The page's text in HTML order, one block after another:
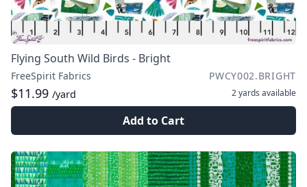
Flying South Wild Birds - Bright
FreeSpirit Fabrics PWCY002.BRIGHT
$11.99 /yard 2 yards available
Add to Cart